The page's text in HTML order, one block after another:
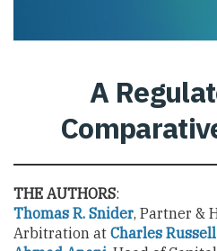
A
THE AUTHORS:
Thomas R. Snider, Partner &
Arbitration at Charles